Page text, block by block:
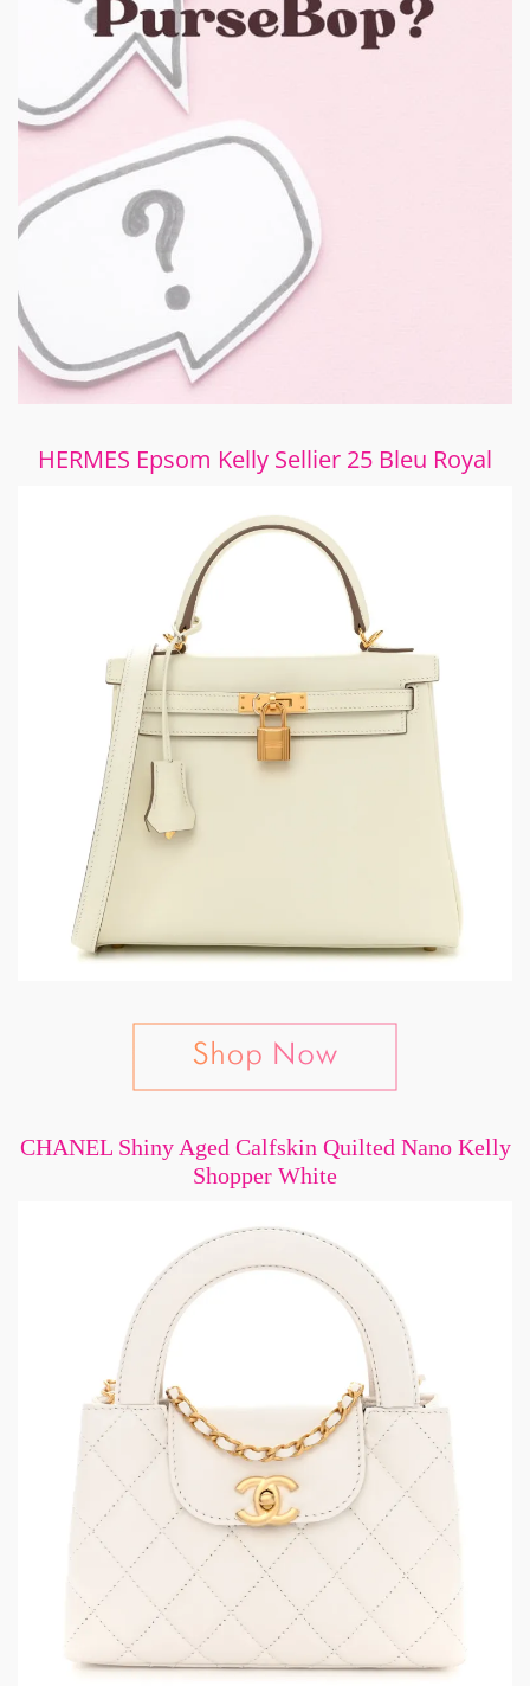
HERMES Epsom Kelly Sellier 25 Bleu Royal
CHANEL Shiny Aged Calfskin Quilted Nano Kelly
Shopper White